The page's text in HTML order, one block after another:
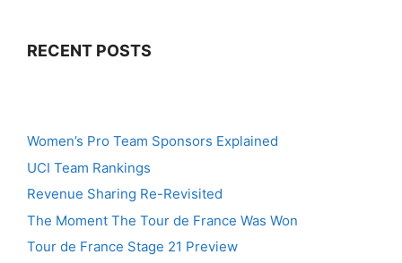
RECENT POSTS
Women’s Pro Team Sponsors Explained
UCI Team Rankings
Revenue Sharing Re-Revisited
The Moment The Tour de France Was Won
Tour de France Stage 21 Preview